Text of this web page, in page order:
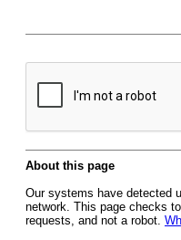
About this page
Our systems have detected
network. This page checks
requests, and not a robot.